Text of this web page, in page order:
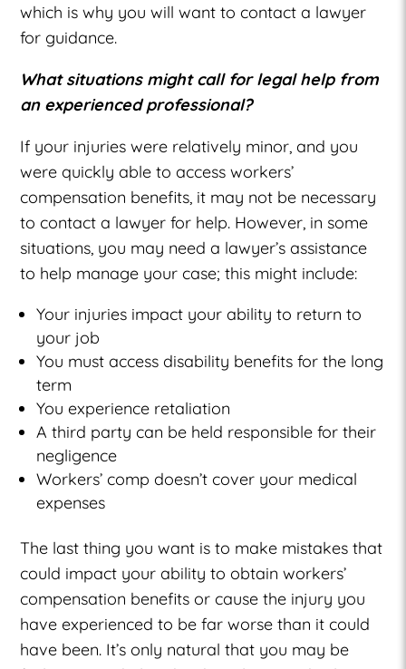
which is why you will want to contact a lawyer
for guidance.
What situations might call for legal help from
an experienced professional?
If your injuries were relatively minor, and you
were quickly able to access workers’
compensation benefits, it may not be necessary
to contact a lawyer for help. However, in some
situations, you may need a lawyer’s assistance
to help manage your case; this might include:
Your injuries impact your ability to return to
your job
You must access disability benefits for the long
term
You experience retaliation
A third party can be held responsible for their
negligence
Workers’ comp doesn’t cover your medical
expenses
The last thing you want is to make mistakes that
could impact your ability to obtain workers’
compensation benefits or cause the injury you
have experienced to be far worse than it could
have been. It’s only natural that you may be